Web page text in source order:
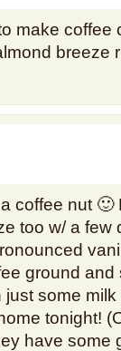
make coffee
breeze
coffee nut 🙂
too w/ a few
ground and
some milk
tonight!
have some